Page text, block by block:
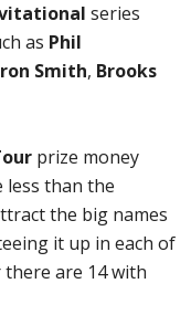
series
as Phil
Smith, Brooks
prize money
less than the
the big names
it up in each of
are 14 with